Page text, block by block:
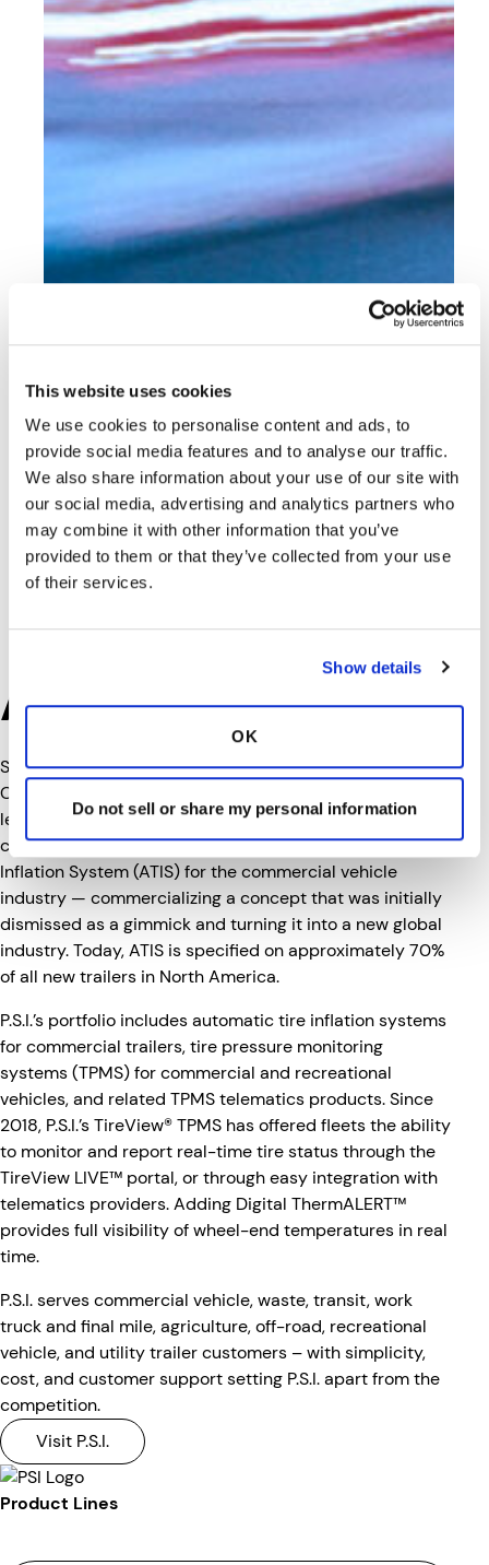
This website uses cookies
We use cookies to personalise content and ads, to
provide social media features and to analyse our traffic.
We also share information about your use of our site with
our social media, advertising and analytics partners who
may combine it with other information that you’ve
provided to them or that they’ve collected from your use
of their services.
Show details
OK
Do not sell or share my personal information
About P.S.I.
Since 1993, Pressure Systems International (P.S.I.), a
Clarience Technologies company, has been a global
leader in onboard tire management systems for
commercial vehicles. P.S.I. invented the Automatic Tire
Inflation System (ATIS) for the commercial vehicle
industry — commercializing a concept that was initially
dismissed as a gimmick and turning it into a new global
industry. Today, ATIS is specified on approximately 70%
of all new trailers in North America.
P.S.I.’s portfolio includes automatic tire inflation systems
for commercial trailers, tire pressure monitoring
systems (TPMS) for commercial and recreational
vehicles, and related TPMS telematics products. Since
2018, P.S.I.’s TireView® TPMS has offered fleets the ability
to monitor and report real-time tire status through the
TireView LIVE™ portal, or through easy integration with
telematics providers. Adding Digital ThermALERT™
provides full visibility of wheel-end temperatures in real
time.
P.S.I. serves commercial vehicle, waste, transit, work
truck and final mile, agriculture, off-road, recreational
vehicle, and utility trailer customers – with simplicity,
cost, and customer support setting P.S.I. apart from the
competition.
Visit P.S.I.
Product Lines